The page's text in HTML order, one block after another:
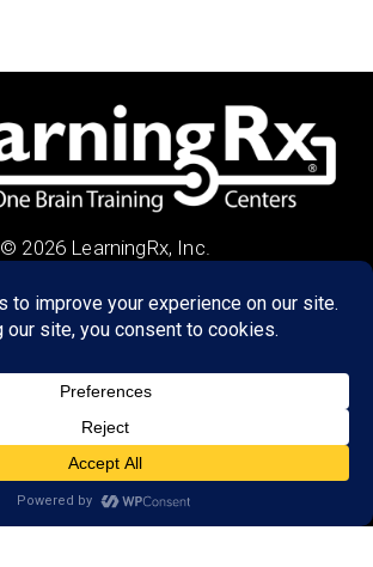
© 2026 LearningRx, Inc.
GET STARTED
About Us:
Research
Reviews
Client Portal
Brain Skills Lab